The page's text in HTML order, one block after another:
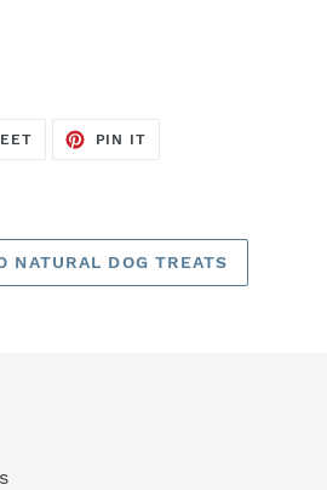
TWEET
PIN IT
NATURAL DOG TREATS